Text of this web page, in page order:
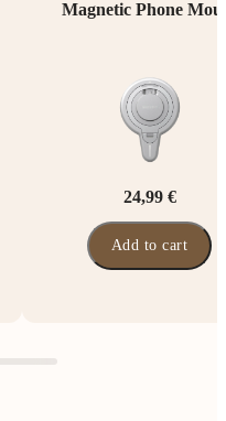
Magnetic Phone
24,99 €
Add to cart